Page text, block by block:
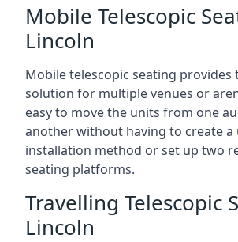
Mobile Telescopic
Lincoln
Mobile telescopic seating provides
solution for multiple venues or
easy to move the units from one
another without having to create a
installation method or set up two
seating platforms.
Travelling Telescopic
Lincoln